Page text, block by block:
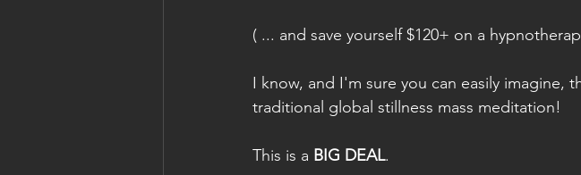
( ... and save yourself $120+ on a
I know, and I'm sure you can easily imagine,
traditional global stillness mass meditation!
This is a BIG DEAL.